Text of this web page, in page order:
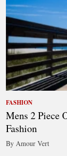
FASHION
Mens 2 Piece
Fashion
By Amour Vert